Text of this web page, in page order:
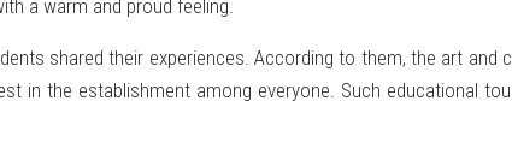
a warm and proud feeling.
shared their experiences. According to them, the art
in the establishment among everyone. Such educational